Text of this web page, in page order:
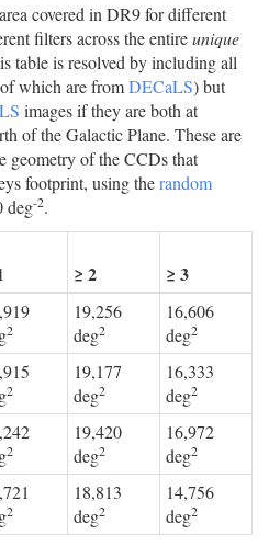
covered in DR9 for different
filters across the entireunique
table is resolved by including all
which are fromDECaLS) but
images if they are both at
of the Galactic Plane. These are
geometry of the CCDs that
footprint, using therandom
deg-2.
≥ 2 ≥ 3
2
19,256
deg2
16,606
deg2
2
19,177
deg2
16,333
deg2
2
19,420
deg2
16,972
deg2
2
18,813
deg2
14,756
deg2